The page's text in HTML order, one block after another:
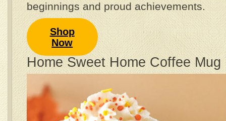
beginnings and proud achievements.
Shop
Now
Home Sweet Home Coffee Mug